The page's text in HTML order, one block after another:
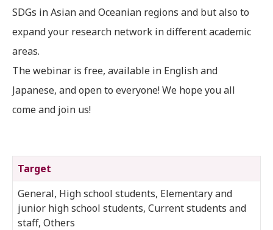
SDGs in Asian and Oceanian regions and but also to
expand your research network in different academic
areas.
The webinar is free, available in English and
Japanese, and open to everyone! We hope you all
come and join us!
Target
General, High school students, Elementary and
junior high school students, Current students and
staff, Others